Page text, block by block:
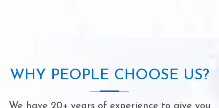
WHY PEOPLE CHOOSE US?
We have 20+ years of experience to give you